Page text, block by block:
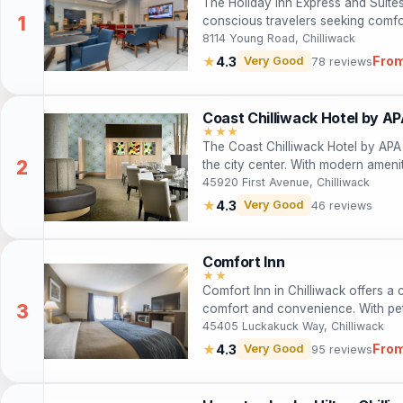
conscious travelers seeking
amenities including free Wi-Fi, a
accommodations, guests can
heart of Chilliwack. Whether
8114 Young Road, Chilliwack
★4.3 Very Good 78 reviews
Coast Chilliwack Hotel by
★★★
The Coast Chilliwack Hotel by
the city center. With modern
convenient location near local
business travelers. Guests can
bar, ensuring a satisfying stay.
45920 First Avenue, Chilliwack
★4.3 Very Good 46 reviews
Comfort Inn
★★
Comfort Inn in Chilliwack offers a
comfort and convenience. With
dining, it’s the perfect base for
Columbia. Enjoy free Wi-Fi,
local attractions. Whether on a
45405 Luckakuck Way, Chilliwack
★4.3 Very Good 95 reviews